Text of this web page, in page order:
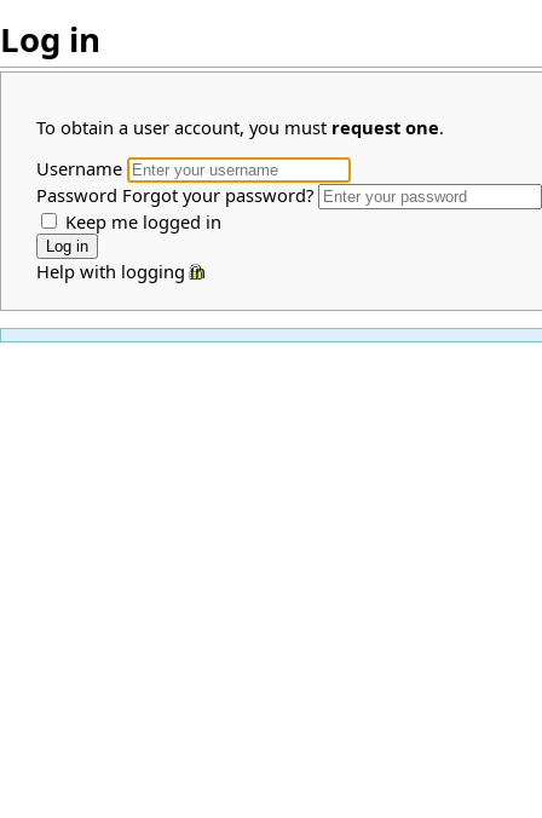
Log in
To obtain a user account, you must request one.
Username
Password Forgot your password?
Keep me logged in
Help with logging in